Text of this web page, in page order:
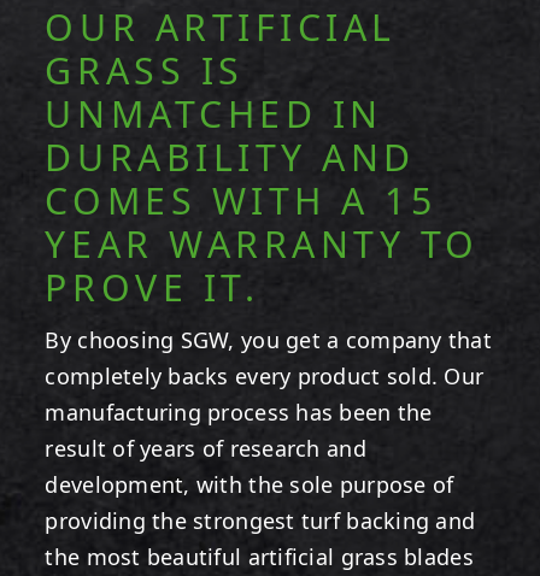
OUR ARTIFICIAL
GRASS IS
UNMATCHED IN
DURABILITY AND
COMES WITH A 15
YEAR WARRANTY TO
PROVE IT.
By choosing SGW, you get a company that
completely backs every product sold. Our
manufacturing process has been the
result of years of research and
development, with the sole purpose of
providing the strongest turf backing and
the most beautiful artificial grass blades